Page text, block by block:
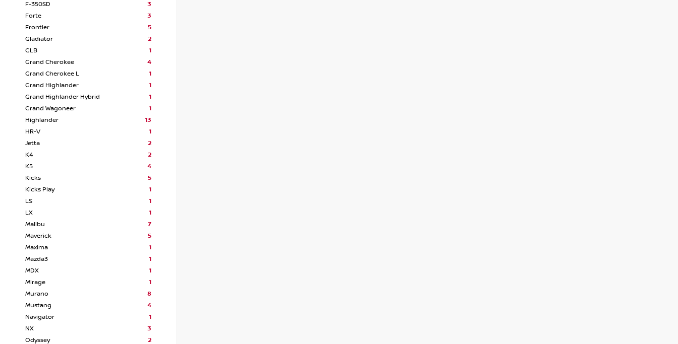
F-350SD
3
Forte
3
Frontier
5
Gladiator
2
GLB
1
Grand Cherokee
4
Grand Cherokee L
1
Grand Highlander
1
Grand Highlander Hybrid
1
Grand Wagoneer
1
Highlander
13
HR-V
1
Jetta
2
K4
2
K5
4
Kicks
5
Kicks Play
1
LS
1
LX
1
Malibu
7
Maverick
5
Maxima
1
Mazda3
1
MDX
1
Mirage
1
Murano
8
Mustang
4
Navigator
1
NX
3
Odyssey
2